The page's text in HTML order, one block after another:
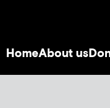
HomeAbout us